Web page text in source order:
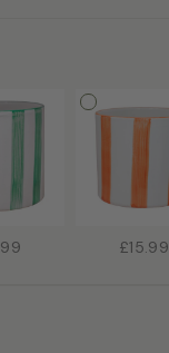
£15.99